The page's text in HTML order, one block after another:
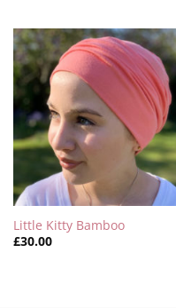
Little Kitty Bamboo
£30.00